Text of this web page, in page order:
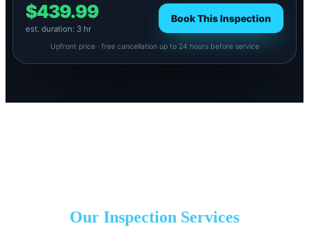
$439.99
est. duration: 3 hr
Book This Inspection
Upfront price · free cancellation up to 24 hours before service
Our Inspection Services